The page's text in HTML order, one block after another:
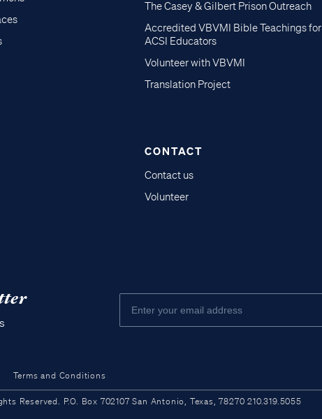
The Casey & Gilbert Prison Outreach
Accredited VBVMI Bible Teachings for
ACSI Educators
Volunteer with VBVMI
Translation Project
CONTACT
Contact us
Volunteer
Terms and Conditions
Reserved. P.O. Box 702107 San Antonio, Texas, 78270 210.319.5055